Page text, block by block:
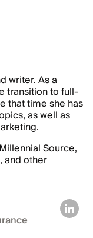
writer. As a
transition to full-
that time she has
as well as
Source,
and other